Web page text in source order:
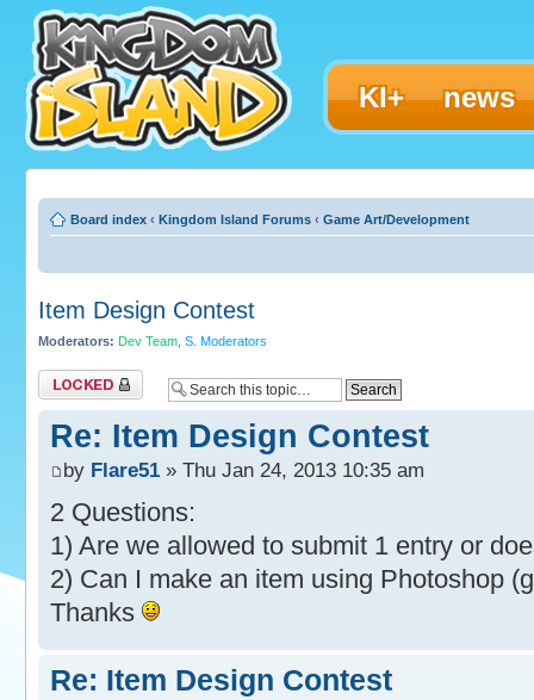
KI+ news
Board index ‹ Kingdom Island Forums ‹ Game Art/Development
Item Design Contest
Moderators: Dev Team S. Moderators
Topic locked
Re: Item Design Contest
by Flare51 » Thu Jan 24, 2013 10:35 am
2 Questions:
1) Are we allowed to submit 1 entry or
2) Can I make an item using Photoshop
Thanks
Re: Item Design Contest